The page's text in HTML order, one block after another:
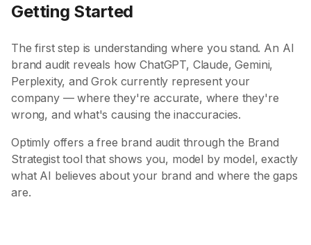
Getting Started
The first step is understanding where you stand. An AI
brand audit reveals how ChatGPT, Claude, Gemini,
Perplexity, and Grok currently represent your
company — where they're accurate, where they're
wrong, and what's causing the inaccuracies.
Optimly offers a free brand audit through the Brand
Strategist tool that shows you, model by model, exactly
what AI believes about your brand and where the gaps
are.